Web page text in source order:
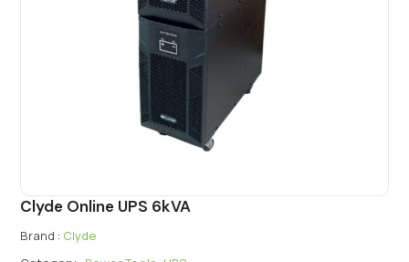
Clyde Online UPS 6kVA
Brand : Clyde